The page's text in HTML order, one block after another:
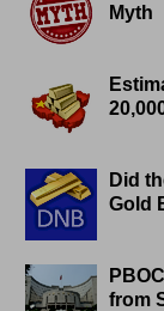
Myth
Did
Gold
from